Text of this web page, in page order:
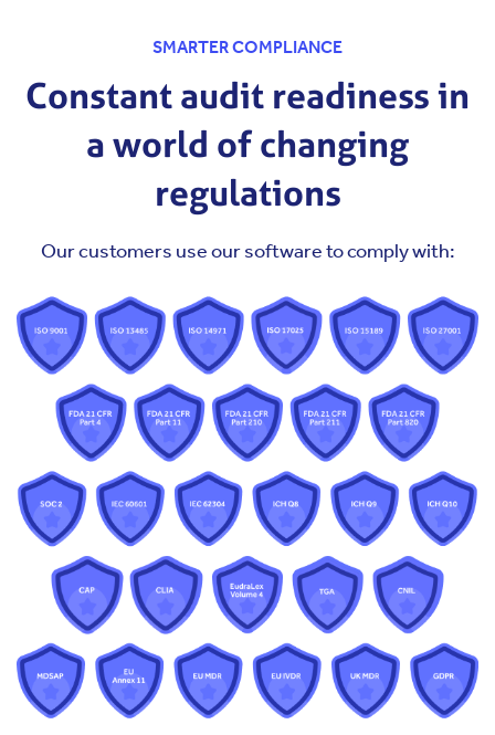
SMARTER COMPLIANCE
Constant audit readiness in
a world of changing
regulations
Our customers use our software to comply with: